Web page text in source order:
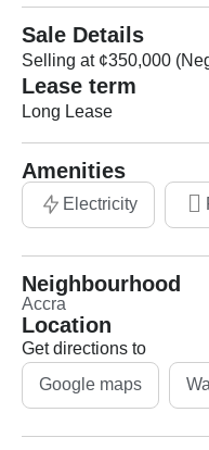
Sale Details
Selling at ¢350,000
Lease term
Long Lease
Amenities
Electricity
Neighbourhood
Accra
Location
Get directions to
Google maps